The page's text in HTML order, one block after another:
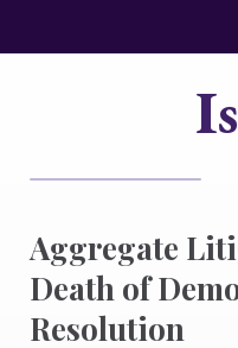
Aggregate
Death of
Resolution